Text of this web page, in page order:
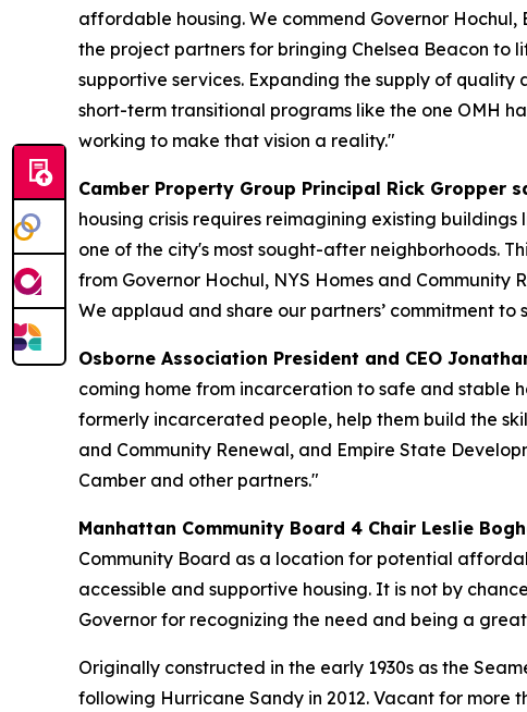
affordable housing. We commend Governor
the project partners for bringing Chelsea Beacon
supportive services. Expanding the supply of
short-term transitional programs like the one OMH
working to make that vision a reality."
Camber Property Group Principal Rick Gropper
housing crisis requires reimagining existing
one of the city's most sought-after neighborhoods.
from Governor Hochul, NYS Homes and
We applaud and share our partners’ commitment to
Osborne Association President and CEO
coming home from incarceration to safe and stable
formerly incarcerated people, help them build the
and Community Renewal, and Empire State
Camber and other partners."
Manhattan Community Board 4 Chair Leslie
Community Board as a location for potential
accessible and supportive housing. It is not by
Governor for recognizing the need and being a
Originally constructed in the early 1930s as the
following Hurricane Sandy in 2012. Vacant for